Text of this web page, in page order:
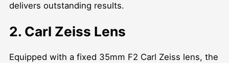
delivers outstanding results.
2. Carl Zeiss Lens
Equipped with a fixed 35mm F2 Carl Zeiss lens, the